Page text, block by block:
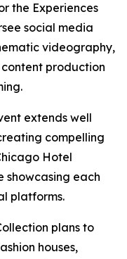
the Experiences
social media
videography,
production
extends well
compelling
Hotel
showcasing each
platforms.
plans to
houses,